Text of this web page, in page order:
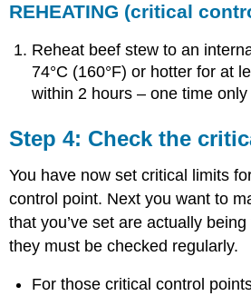
REHEATING (critical
Reheat beef stew to an
74°C (160°F) or hotter for at
within 2 hours – one time only
Step 4: Check the
You have now set critical limits
control point. Next you want to
that you’ve set are actually
they must be checked regularly.
For those critical control